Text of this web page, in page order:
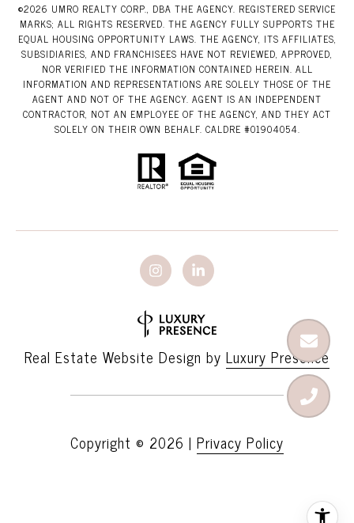
©2026 UMRO REALTY CORP., DBA THE AGENCY. REGISTERED SERVICE
MARKS; ALL RIGHTS RESERVED. THE AGENCY FULLY SUPPORTS THE
EQUAL HOUSING OPPORTUNITY LAWS. THE AGENCY, ITS AFFILIATES,
SUBSIDIARIES, AND FRANCHISEES HAVE NOT REVIEWED, APPROVED,
NOR VERIFIED THE INFORMATION CONTAINED HEREIN. ALL
INFORMATION AND REPRESENTATIONS ARE SOLELY THOSE OF THE
AGENT AND NOT OF THE AGENCY. AGENT IS AN INDEPENDENT
CONTRACTOR, NOT AN EMPLOYEE OF THE AGENCY, AND THEY ACT
SOLELY ON THEIR OWN BEHALF. CALDRE #01904054.
Real Estate Website Design by Luxury Presence
Copyright © 2026 | Privacy Policy